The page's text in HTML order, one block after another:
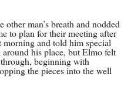
man’s breath and nodded
to plan for their meeting after
morning and told him special
his place, but Elmo felt
beginning with
the pieces into the well